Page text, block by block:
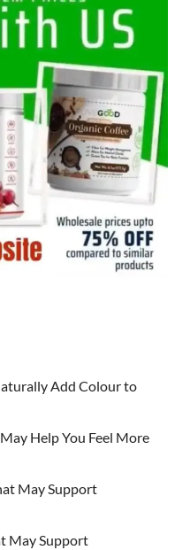
Add Colour to
Help You Feel More
May Support
May Support